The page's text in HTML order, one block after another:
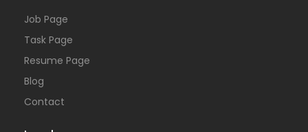
Job Page
Task Page
Resume Page
Blog
Contact